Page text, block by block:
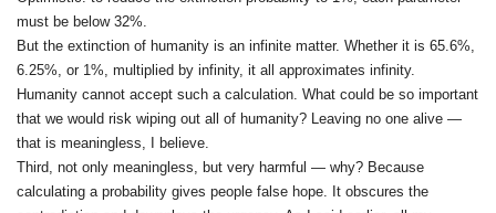
must be below 32%.
But the extinction of humanity is an infinite matter. Whether it is 65.6%,
6.25%, or 1%, multiplied by infinity, it all approximates infinity.
Humanity cannot accept such a calculation. What could be so important
that we would risk wiping out all of humanity? Leaving no one alive —
that is meaningless, I believe.
Third, not only meaningless, but very harmful — why? Because
calculating a probability gives people false hope. It obscures the